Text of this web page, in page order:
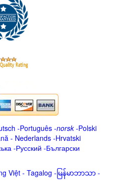
-Português -norsk-Polski
- Nederlands -Hrvatski
-Русский -Български
Việt - Tagalog - မြန်မာဘာသာ -